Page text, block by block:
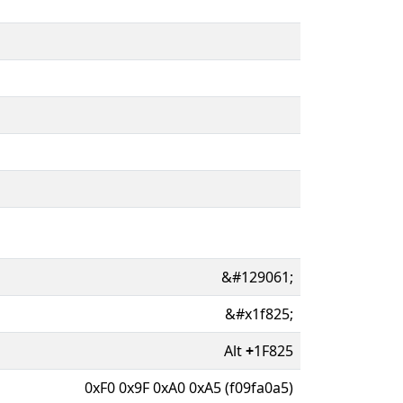
&#129061;
&#x1f825;
Alt+1F825
0xF0 0x9F 0xA0 0xA5 (f09fa0a5)